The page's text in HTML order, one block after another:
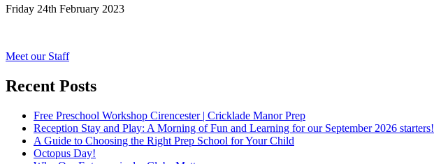
Friday 24th February 2023
Post
navigation
Meet our Staff
Recent Posts
Free Preschool Workshop Cirencester | Cricklade Manor Prep
Reception Stay and Play: A Morning of Fun and Learning for our September 2026 starters!
A Guide to Choosing the Right Prep School for Your Child
Octopus Day!